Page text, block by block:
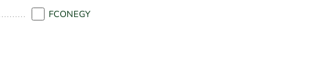
FCONEGY